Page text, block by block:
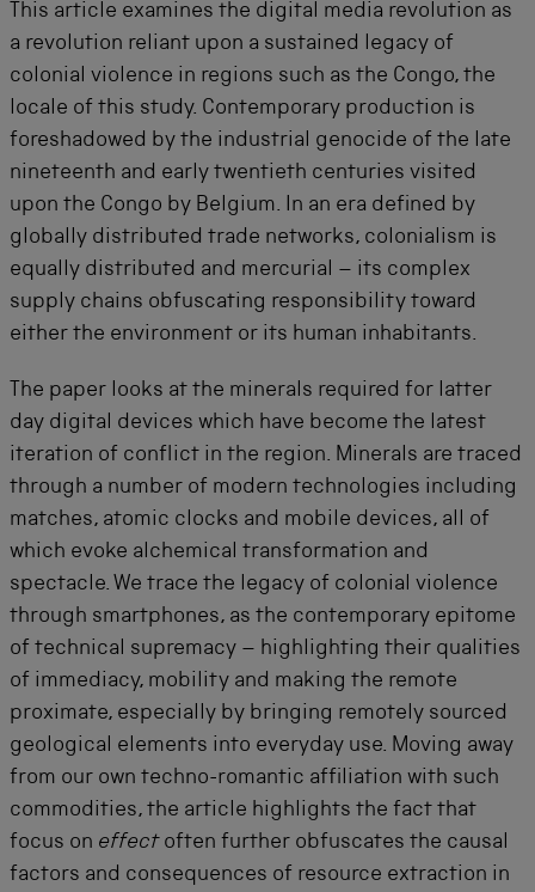
This article examines the digital media revolution as
a revolution reliant upon a sustained legacy of
colonial violence in regions such as the Congo, the
locale of this study. Contemporary production is
foreshadowed by the industrial genocide of the late
nineteenth and early twentieth centuries visited
upon the Congo by Belgium. In an era defined by
globally distributed trade networks, colonialism is
equally distributed and mercurial – its complex
supply chains obfuscating responsibility toward
either the environment or its human inhabitants.
The paper looks at the minerals required for latter
day digital devices which have become the latest
iteration of conflict in the region. Minerals are traced
through a number of modern technologies including
matches, atomic clocks and mobile devices, all of
which evoke alchemical transformation and
spectacle. We trace the legacy of colonial violence
through smartphones, as the contemporary epitome
of technical supremacy – highlighting their qualities
of immediacy, mobility and making the remote
proximate, especially by bringing remotely sourced
geological elements into everyday use. Moving away
from our own techno-romantic affiliation with such
commodities, the article highlights the fact that
focus on effectoften further obfuscates the causal
factors and consequences of resource extraction in